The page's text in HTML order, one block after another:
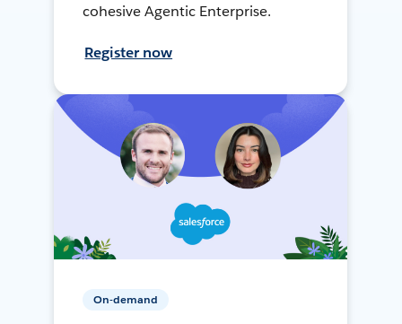
cohesive Agentic Enterprise.
Register now
On-demand